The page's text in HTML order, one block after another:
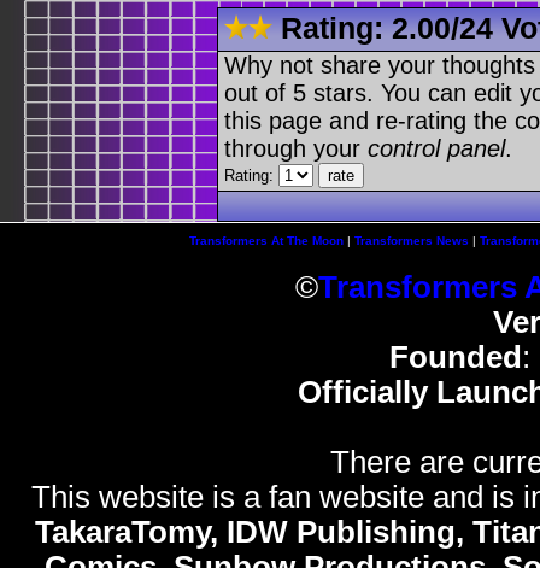
Rating:2.00/24
Why not share your
out of 5 stars. You can edit
this page and re-rating the
through your control panel.
Rating:
Transformers At The Moon| Transformers News
©Transformers
Founded :
Officially
There are
This website is a fan website and is
TakaraTomy, IDW Publishing,